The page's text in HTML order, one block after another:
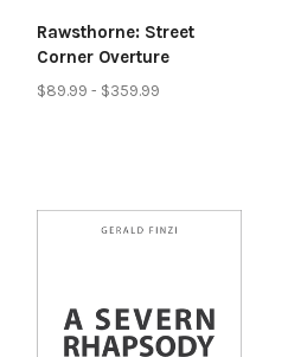
Rawsthorne: Street
Corner Overture
$89.99 - $359.99